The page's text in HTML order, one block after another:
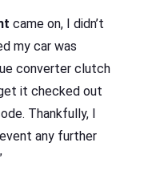
came on, I didn’t
my car was
converter clutch
it checked out
Thankfully, I
any further